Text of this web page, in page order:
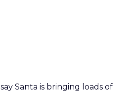
Santa is bringing loads of